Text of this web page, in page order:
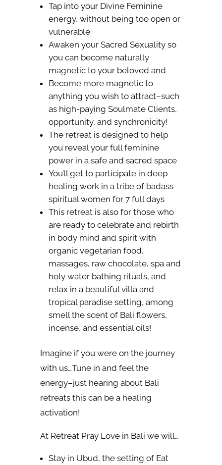
Tap into your Divine Feminine
energy, without being too open or
vulnerable
Awaken your Sacred Sexuality so
you can become naturally
magnetic to your beloved and
Become more magnetic to
anything you wish to attract–such
as high-paying Soulmate Clients,
opportunity, and synchronicity!
The retreat is designed to help
you reveal your full feminine
power in a safe and sacred space
You’ll get to participate in deep
healing work in a tribe of badass
spiritual women for 7 full days
This retreat is also for those who
are ready to celebrate and rebirth
in body mind and spirit with
organic vegetarian food,
massages, raw chocolate, spa and
holy water bathing rituals, and
relax in a beautiful villa and
tropical paradise setting, among
smell the scent of Bali flowers,
incense, and essential oils!
Imagine if you were on the journey
with us…Tune in and feel the
energy–just hearing about Bali
retreats this can be a healing
activation!
At Retreat Pray Love in Bali we will…
Stay in Ubud, the setting of Eat